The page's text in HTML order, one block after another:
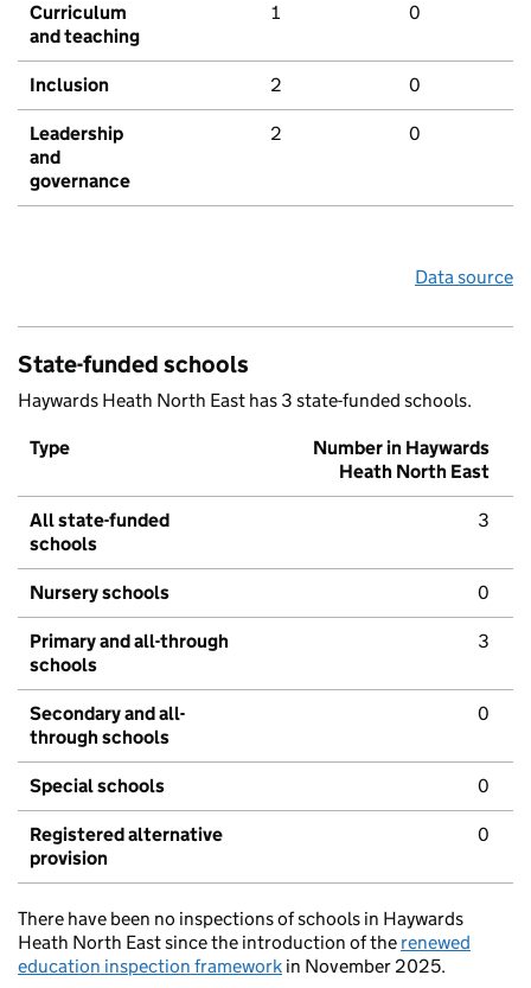
Curriculum
and teaching
1 0
Inclusion 2 0
Leadership
and
governance
2 0
Data source
State-funded schools
Haywards Heath North East has 3 state-funded schools.
Type
Number in Haywards
Heath North East
All state-funded
schools
3
Nursery schools 0
Primary and all-through
schools
3
Secondary and all-
through schools
0
Special schools 0
Registered alternative
provision
0
There have been no inspections of schools in Haywards
Heath North East since the introduction of the renewed
education inspection framework in November 2025.